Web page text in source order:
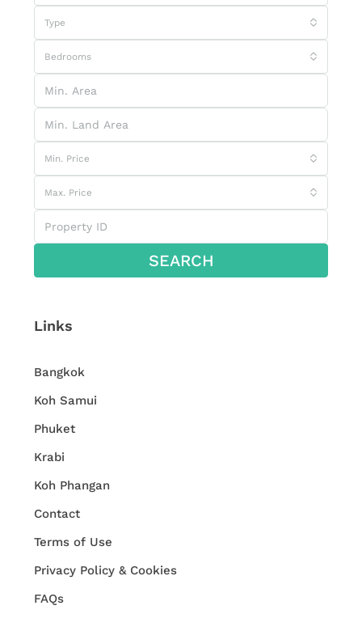
Type
Bedrooms
Min. Price
Max. Price
SEARCH
Links
Bangkok
Koh Samui
Phuket
Krabi
Koh Phangan
Contact
Terms of Use
Privacy Policy & Cookies
FAQs